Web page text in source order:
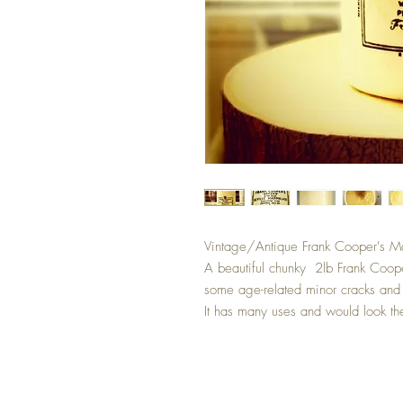
Vintage/Antique Frank Cooper's
A beautiful chunky 2lb Frank
some age-related minor cracks
It has many uses and would look